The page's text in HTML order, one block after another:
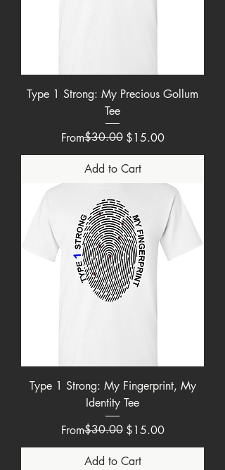
Type 1 Strong: My Precious Gollum
Tee
From
Regular Price
$30.00 $15.00
Sale Price
Add to Cart
Type 1 Strong: My Fingerprint, My
Identity Tee
From
Regular Price
$30.00 $15.00
Sale Price
Add to Cart